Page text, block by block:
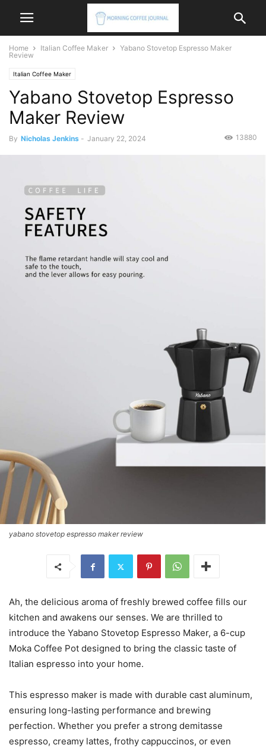
Home Italian Coffee Maker
Yabano Stovetop Espresso Maker
Review
Italian Coffee Maker
Yabano Stovetop Espresso
Maker Review
By Nicholas Jenkins - January 22, 2024 13880
yabano stovetop espresso maker review
Ah, the delicious aroma of freshly brewed coffee fills our
kitchen and awakens our senses. We are thrilled to
introduce the Yabano Stovetop Espresso Maker, a 6-cup
Moka Coffee Pot designed to bring the classic taste of
Italian espresso into your home.
This espresso maker is made with durable cast aluminum,
ensuring long-lasting performance and brewing
perfection. Whether you prefer a strong demitasse
espresso, creamy lattes, frothy cappuccinos, or even